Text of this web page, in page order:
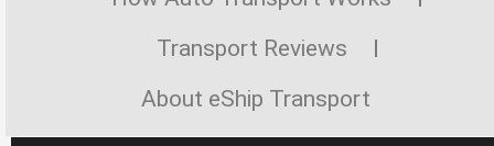
Transport Reviews
About eShip Transport